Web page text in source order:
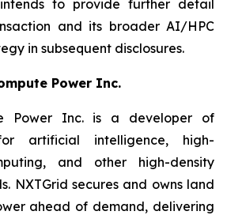
to provide further detail
and its broader AI/HPC
in subsequent disclosures.
Power Inc.
Power Inc. is a developer of
artificial intelligence, high-
and other high-density
NXTGrid secures and owns land
ahead of demand, delivering